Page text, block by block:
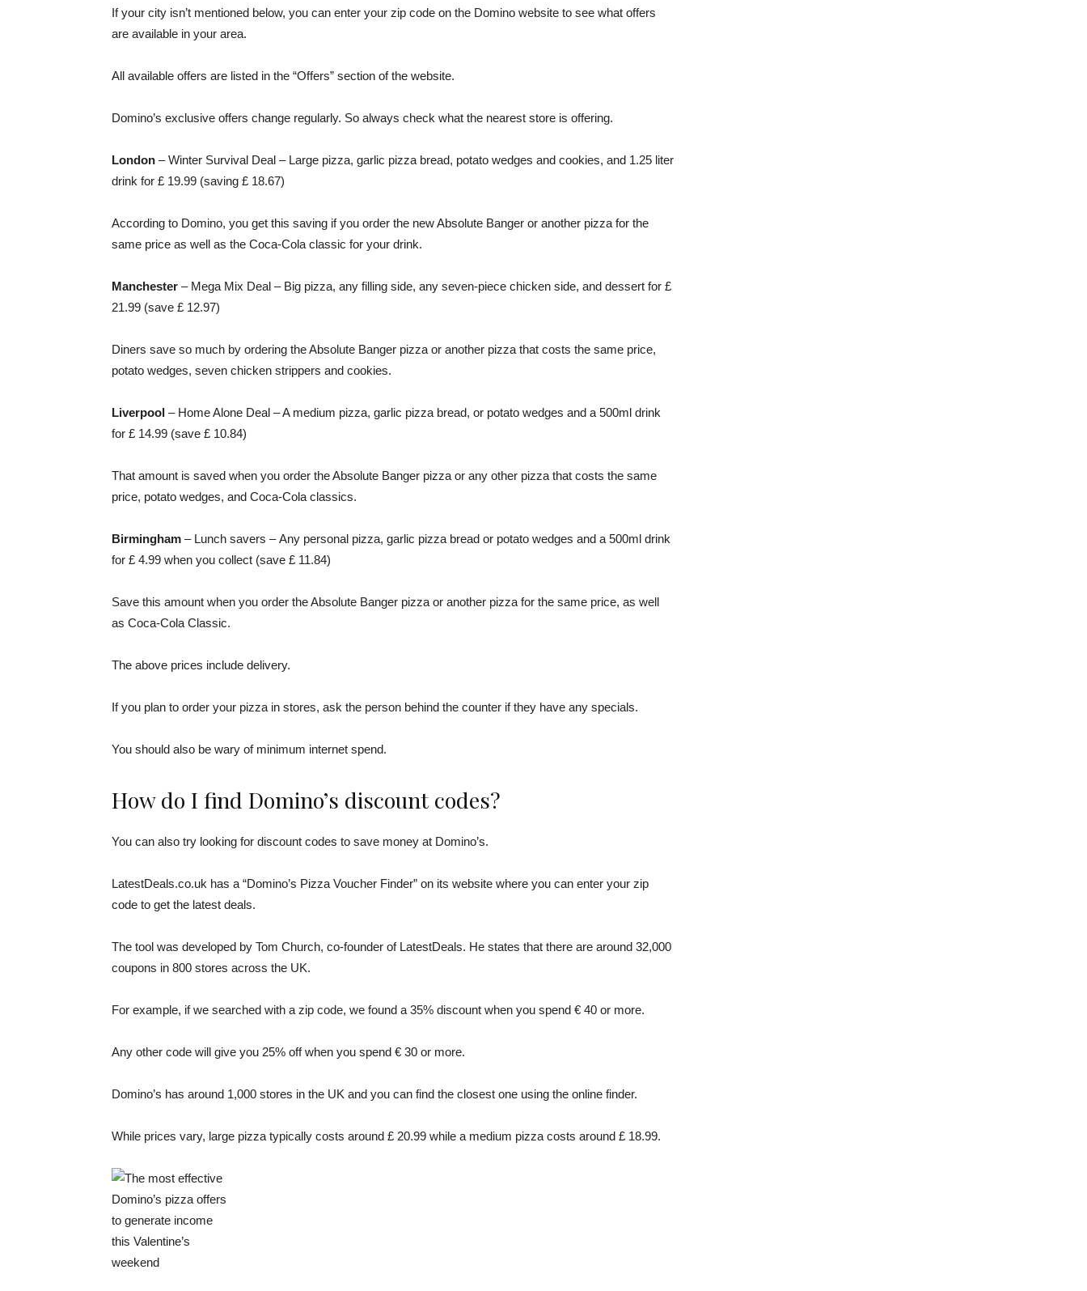
If your city isn’t mentioned below, you can enter your zip code on the Domino website to see what offers
are available in your area.
All available offers are listed in the “Offers” section of the website.
Domino’s exclusive offers change regularly. So always check what the nearest store is offering.
London – Winter Survival Deal – Large pizza, garlic pizza bread, potato wedges and cookies, and 1.25 liter
drink for £ 19.99 (saving £ 18.67)
According to Domino, you get this saving if you order the new Absolute Banger or another pizza for the
same price as well as the Coca-Cola classic for your drink.
Manchester – Mega Mix Deal – Big pizza, any filling side, any seven-piece chicken side, and dessert for £
21.99 (save £ 12.97)
Diners save so much by ordering the Absolute Banger pizza or another pizza that costs the same price,
potato wedges, seven chicken strippers and cookies.
Liverpool – Home Alone Deal – A medium pizza, garlic pizza bread, or potato wedges and a 500ml drink
for £ 14.99 (save £ 10.84)
That amount is saved when you order the Absolute Banger pizza or any other pizza that costs the same
price, potato wedges, and Coca-Cola classics.
Birmingham – Lunch savers – Any personal pizza, garlic pizza bread or potato wedges and a 500ml drink
for £ 4.99 when you collect (save £ 11.84)
Save this amount when you order the Absolute Banger pizza or another pizza for the same price, as well
as Coca-Cola Classic.
The above prices include delivery.
If you plan to order your pizza in stores, ask the person behind the counter if they have any specials.
You should also be wary of minimum internet spend.
How do I find Domino’s discount codes?
You can also try looking for discount codes to save money at Domino’s.
LatestDeals.co.uk has a “Domino’s Pizza Voucher Finder” on its website where you can enter your zip
code to get the latest deals.
The tool was developed by Tom Church, co-founder of LatestDeals. He states that there are around 32,000
coupons in 800 stores across the UK.
For example, if we searched with a zip code, we found a 35% discount when you spend € 40 or more.
Any other code will give you 25% off when you spend € 30 or more.
Domino’s has around 1,000 stores in the UK and you can find the closest one using the online finder.
While prices vary, large pizza typically costs around £ 20.99 while a medium pizza costs around £ 18.99.